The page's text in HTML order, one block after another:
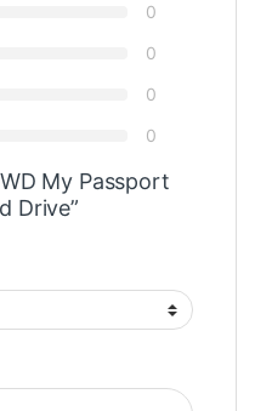
0
0
0
0
My Passport
Drive”